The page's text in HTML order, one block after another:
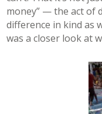
money” — the act of
difference in kind as
was a closer look at